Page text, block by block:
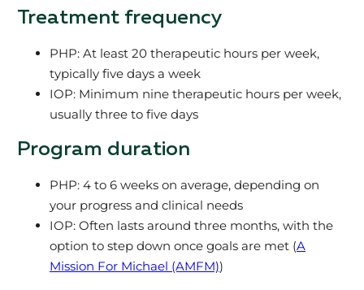
Treatment frequency
PHP: At least 20 therapeutic hours per week,
typically five days a week
IOP: Minimum nine therapeutic hours per week,
usually three to five days
Program duration
PHP: 4 to 6 weeks on average, depending on
your progress and clinical needs
IOP: Often lasts around three months, with the
option to step down once goals are met (A
Mission For Michael (AMFM))